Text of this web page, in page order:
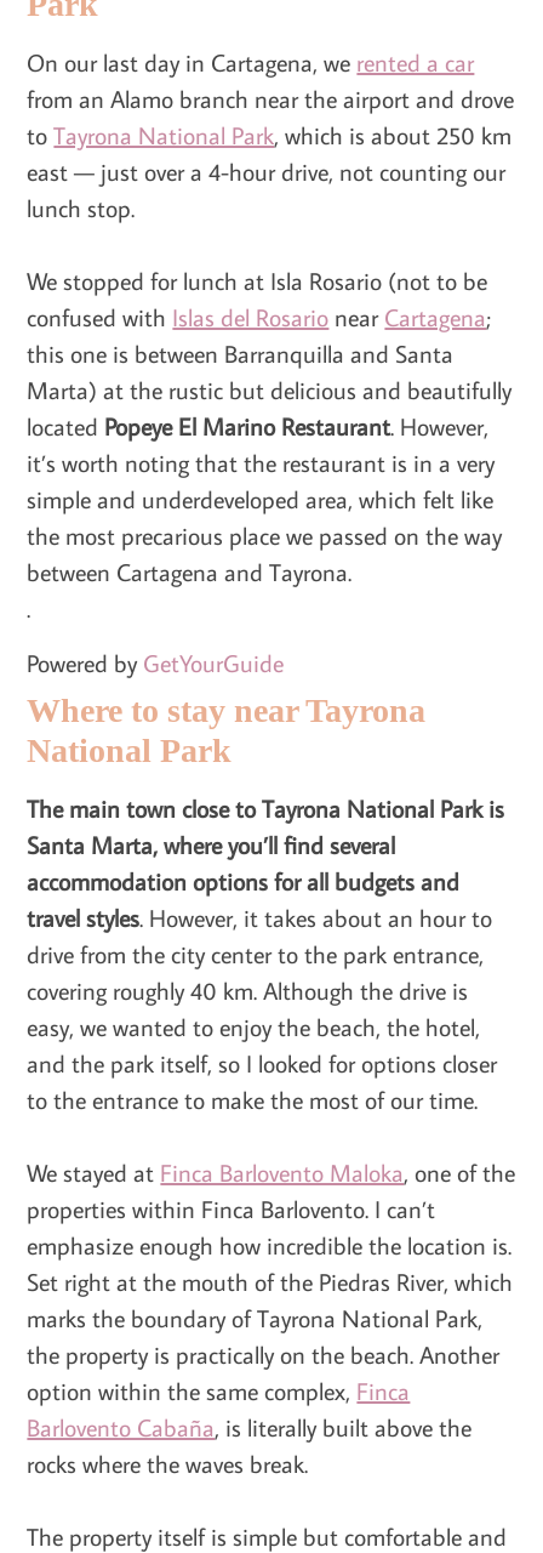
On our last day in Cartagena, we rented a car
from an Alamo branch near the airport and drove
toTayrona National Park, which is about 250 km
east — just over a 4-hour drive, not counting our
lunch stop.
We stopped for lunch at Isla Rosario (not to be
confused with Islas del Rosario nearCartagena;
this one is between Barranquilla and Santa
Marta) at the rustic but delicious and beautifully
located Popeye El Marino Restaurant. However,
it’s worth noting that the restaurant is in a very
simple and underdeveloped area, which felt like
the most precarious place we passed on the way
between Cartagena and Tayrona.
.
Powered byGetYourGuide
Where to stay near Tayrona
National Park
The main town close to Tayrona National Park is
Santa Marta, where you’ll find several
accommodation options for all budgets and
travel styles. However, it takes about an hour to
drive from the city center to the park entrance,
covering roughly 40 km. Although the drive is
easy, we wanted to enjoy the beach, the hotel,
and the park itself, so I looked for options closer
to the entrance to make the most of our time.
We stayed at Finca Barlovento Maloka, one of the
properties within Finca Barlovento. I can’t
emphasize enough how incredible the location is.
Set right at the mouth of the Piedras River, which
marks the boundary of Tayrona National Park,
the property is practically on the beach. Another
option within the same complex, Finca
Barlovento Cabaña, is literally built above the
rocks where the waves break.
The property itself is simple but comfortable and